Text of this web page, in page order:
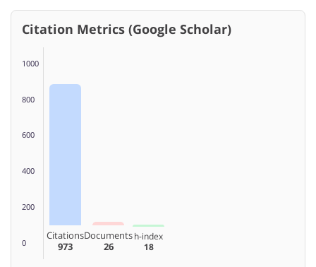
Citation Metrics (Google Scholar)
1000
800
600
400
200
0
Citations
973
Documents
26
h-index
18